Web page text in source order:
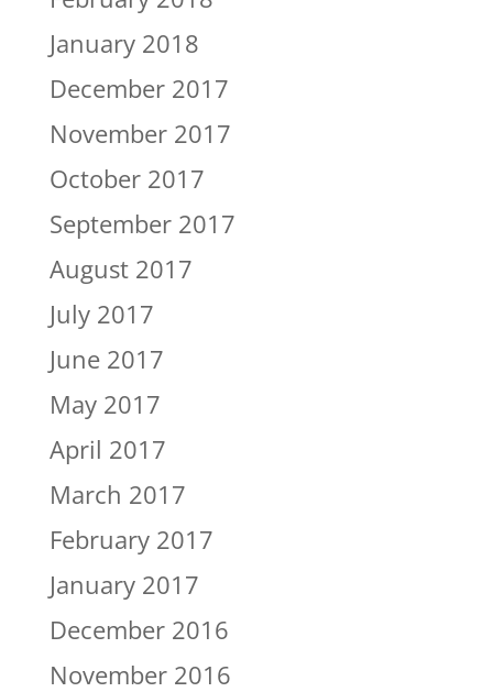
January 2018
December 2017
November 2017
October 2017
September 2017
August 2017
July 2017
June 2017
May 2017
April 2017
March 2017
February 2017
January 2017
December 2016
November 2016